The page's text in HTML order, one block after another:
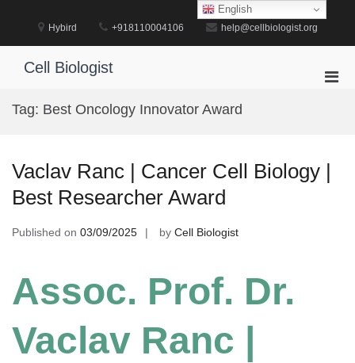
Hybird +918110004106 help@cellbiologist.org
Cell Biologist
Tag: Best Oncology Innovator Award
Vaclav Ranc | Cancer Cell Biology |
Best Researcher Award
Published on 03/09/2025 by Cell Biologist
Assoc. Prof. Dr.
Vaclav Ranc |
English